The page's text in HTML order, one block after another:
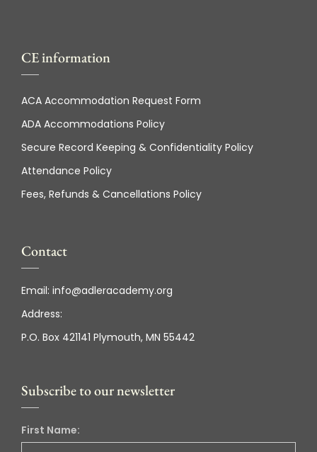
CE information
ACA Accommodation Request Form
ADA Accommodations Policy
Secure Record Keeping & Confidentiality Policy
Attendance Policy
Fees, Refunds & Cancellations Policy
Contact
Email: info@adleracademy.org
Address:
P.O. Box 421141 Plymouth, MN 55442
Subscribe to our newsletter
First Name: